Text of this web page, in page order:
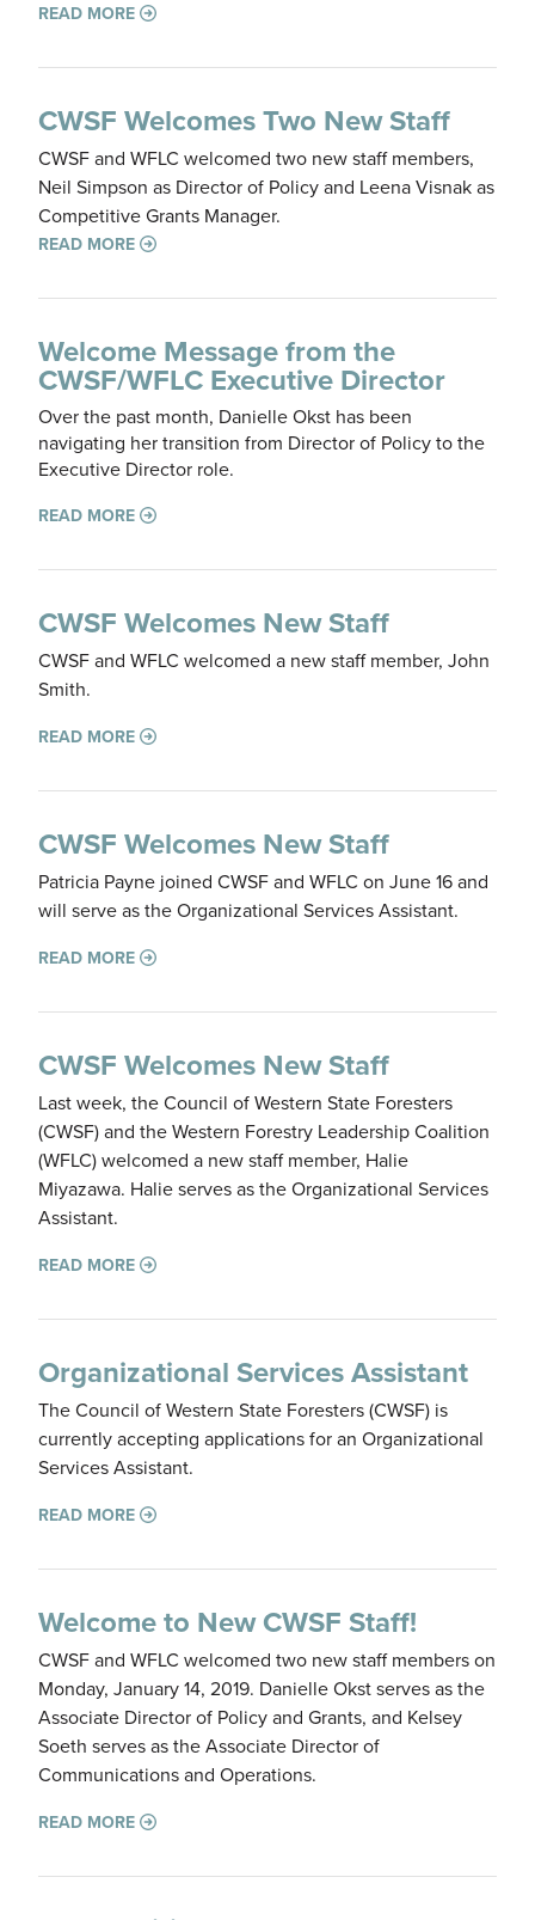
READ MORE
CWSF Welcomes Two New Staff
CWSF and WFLC welcomed two new staff members,
Neil Simpson as Director of Policy and Leena Visnak as
Competitive Grants Manager.
READ MORE
Welcome Message from the
CWSF/WFLC Executive Director
Over the past month, Danielle Okst has been
navigating her transition from Director of Policy to the
Executive Director role.
READ MORE
CWSF Welcomes New Staff
CWSF and WFLC welcomed a new staff member, John
Smith.
READ MORE
CWSF Welcomes New Staff
Patricia Payne joined CWSF and WFLC on June 16 and
will serve as the Organizational Services Assistant.
READ MORE
CWSF Welcomes New Staff
Last week, the Council of Western State Foresters
(CWSF) and the Western Forestry Leadership Coalition
(WFLC) welcomed a new staff member, Halie
Miyazawa. Halie serves as the Organizational Services
Assistant.
READ MORE
Organizational Services Assistant
The Council of Western State Foresters (CWSF) is
currently accepting applications for an Organizational
Services Assistant.
READ MORE
Welcome to New CWSF Staff!
CWSF and WFLC welcomed two new staff members on
Monday, January 14, 2019. Danielle Okst serves as the
Associate Director of Policy and Grants, and Kelsey
Soeth serves as the Associate Director of
Communications and Operations.
READ MORE